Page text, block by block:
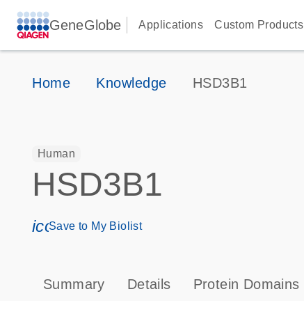
GeneGlobe Applications Custom Products
Home Knowledge HSD3B1
Human
HSD3B1
icon_0171_ls_qf_save_program-s
Save to My Biolist
Summary Details Protein Domains